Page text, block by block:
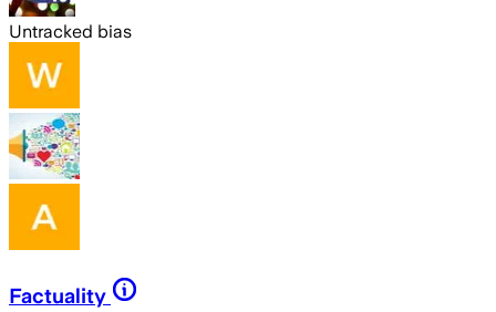
Untracked bias
Factuality